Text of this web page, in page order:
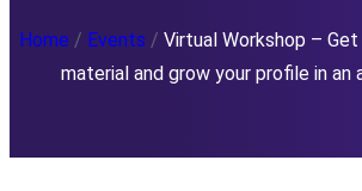
Home / Events / Virtual Workshop –
material and grow your profile in an